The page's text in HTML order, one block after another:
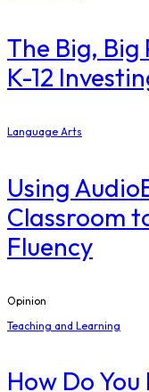
The Big,
K-12
Language Arts
Using
Classroom
Fluency
Opinion
Teaching and Learning
How Do